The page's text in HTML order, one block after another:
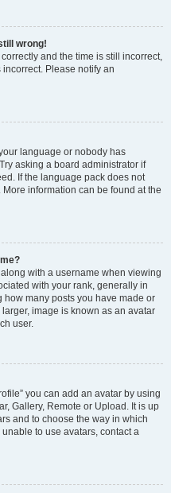
wrong!
and the time is still incorrect,
Please notify an
language or nobody has
asking a board administrator if
If the language pack does not
information can be found at the
with a username when viewing
with your rank, generally in
how many posts you have made or
image is known as an avatar
user.
you can add an avatar by using
Gallery, Remote or Upload. It is up
and to choose the way in which
to use avatars, contact a